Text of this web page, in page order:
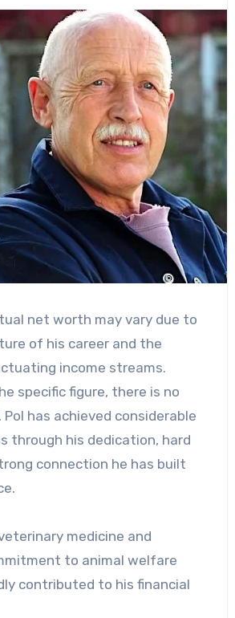
net worth may vary due to
of his career and the
income streams.
specific figure, there is no
has achieved considerable
through his dedication, hard
connection he has built
medicine and
to animal welfare
contributed to his financial